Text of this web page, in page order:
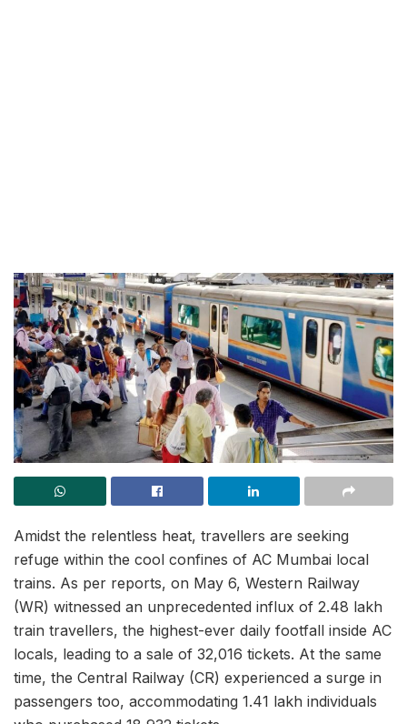
Amidst the relentless heat, travellers are seeking
refuge within the cool confines of AC Mumbai local
trains. As per reports, on May 6, Western Railway
(WR) witnessed an unprecedented influx of 2.48 lakh
train travellers, the highest-ever daily footfall inside AC
locals, leading to a sale of 32,016 tickets. At the same
time, the Central Railway (CR) experienced a surge in
passengers too, accommodating 1.41 lakh individuals